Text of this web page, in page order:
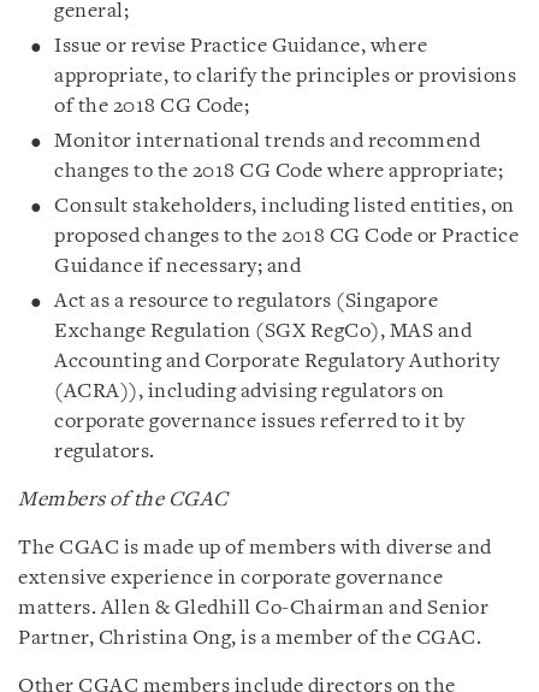
general;
Issue or revise Practice Guidance, where
appropriate, to clarify the principles or provisions
of the 2018 CG Code;
Monitor international trends and recommend
changes to the 2018 CG Code where appropriate;
Consult stakeholders, including listed entities, on
proposed changes to the 2018 CG Code or Practice
Guidance if necessary; and
Act as a resource to regulators (Singapore
Exchange Regulation (SGX RegCo), MAS and
Accounting and Corporate Regulatory Authority
(ACRA)), including advising regulators on
corporate governance issues referred to it by
regulators.
Members of the CGAC
The CGAC is made up of members with diverse and
extensive experience in corporate governance
matters. Allen & Gledhill Co-Chairman and Senior
Partner, Christina Ong, is a member of the CGAC.
Other CGAC members include directors on the